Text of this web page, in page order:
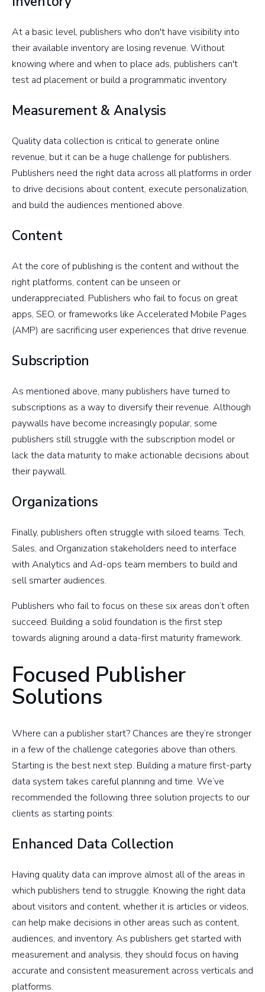
At a basic level, publishers who don't have visibility into
their available inventory are losing revenue. Without
knowing where and when to place ads, publishers can't
test ad placement or build a programmatic inventory.
Measurement & Analysis
Quality data collection is critical to generate online
revenue, but it can be a huge challenge for publishers.
Publishers need the right data across all platforms in order
to drive decisions about content, execute personalization,
and build the audiences mentioned above.
Content
At the core of publishing is the content and without the
right platforms, content can be unseen or
underappreciated. Publishers who fail to focus on great
apps, SEO, or frameworks like Accelerated Mobile Pages
(AMP) are sacrificing user experiences that drive revenue.
Subscription
As mentioned above, many publishers have turned to
subscriptions as a way to diversify their revenue. Although
paywalls have become increasingly popular, some
publishers still struggle with the subscription model or
lack the data maturity to make actionable decisions about
their paywall.
Organizations
Finally, publishers often struggle with siloed teams. Tech,
Sales, and Organization stakeholders need to interface
with Analytics and Ad-ops team members to build and
sell smarter audiences.
Publishers who fail to focus on these six areas don’t often
succeed. Building a solid foundation is the first step
towards aligning around a data-first maturity framework.
Focused Publisher
Solutions
Where can a publisher start? Chances are they’re stronger
in a few of the challenge categories above than others.
Starting is the best next step. Building a mature first-party
data system takes careful planning and time. We’ve
recommended the following three solution projects to our
clients as starting points:
Enhanced Data Collection
Having quality data can improve almost all of the areas in
which publishers tend to struggle. Knowing the right data
about visitors and content, whether it is articles or videos,
can help make decisions in other areas such as content,
audiences, and inventory. As publishers get started with
measurement and analysis, they should focus on having
accurate and consistent measurement across verticals and
platforms.